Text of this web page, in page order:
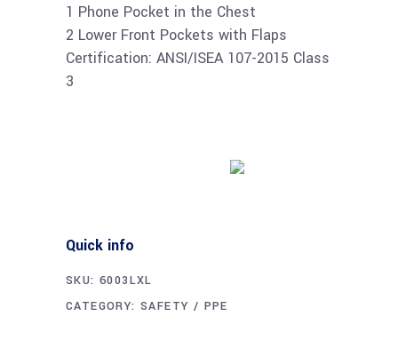
1 Phone Pocket in the Chest
2 Lower Front Pockets with Flaps
Certification: ANSI/ISEA 107-2015 Class
3
Quick info
SKU: 6003LXL
CATEGORY:SAFETY / PPE